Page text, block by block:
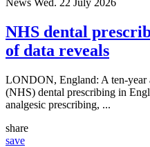
News Wed. 22 July 2026
NHS dental
of data reveals
LONDON, England: A ten-year
(NHS) dental prescribing in
analgesic prescribing, ...
share
save